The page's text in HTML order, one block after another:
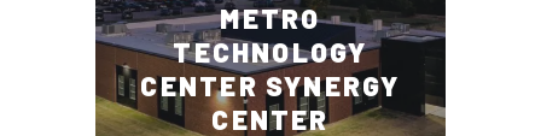
METRO
TECHNOLOGY
CENTER SYNERGY
CENTER